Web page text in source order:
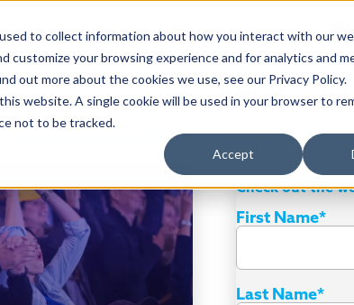
to collect information about how you interact with our
customize your browsing experience and for analytics and
out more about the cookies we use, see our Privacy Policy.
website. A single cookie will be used in your browser to
not to be tracked.
Accept
Products
guests and diehard fans
Check out the
First Name*
Last Name*